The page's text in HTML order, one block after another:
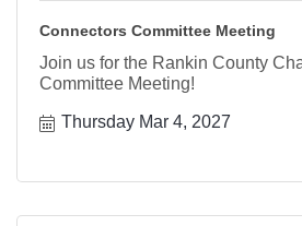
Connectors Committee Meeting
Join us for the Rankin County
Committee Meeting!
Thursday Mar 4, 2027